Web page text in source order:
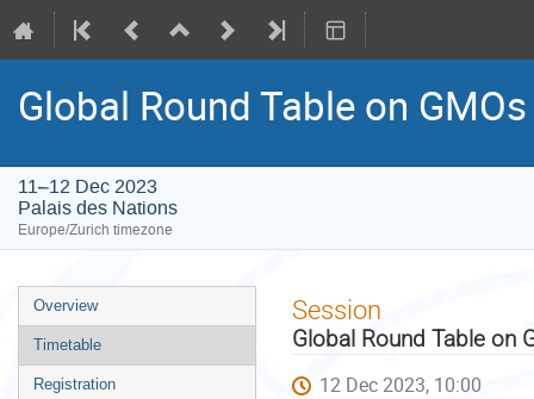
Global Round Table on GMOs
11–12 Dec 2023
Palais des Nations
Europe/Zurich timezone
Event
menu
Overview
Timetable
Registration
Session
Global Round Table on
12 Dec 2023, 10:00